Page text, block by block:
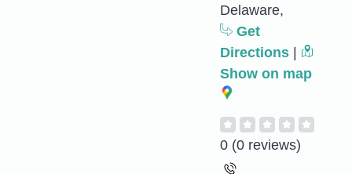
Delaware,
Get
Directions
Show on map
0 (0 reviews)